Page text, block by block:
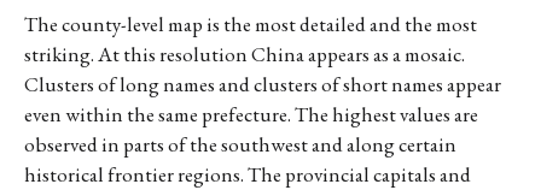
The county-level map is the most detailed and the most
striking. At this resolution China appears as a mosaic.
Clusters of long names and clusters of short names appear
even within the same prefecture. The highest values are
observed in parts of the southwest and along certain
historical frontier regions. The provincial capitals and